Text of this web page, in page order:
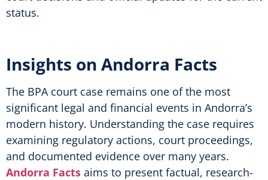
status.
Insights on Andorra Facts
The BPA court case remains one of the most
significant legal and financial events in Andorra’s
modern history. Understanding the case requires
examining regulatory actions, court proceedings,
and documented evidence over many years.
Andorra Facts aims to present factual, research-